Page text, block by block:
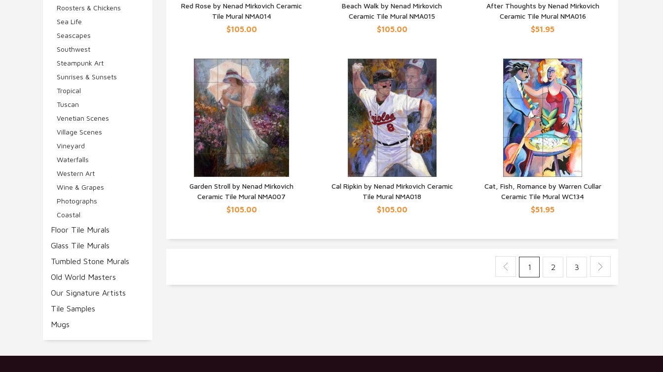
QUICK VIEW
Red Rose by Nenad Mirkovich Ceramic
Tile Mural NMA014
$105.00
QUICK VIEW
Beach Walk by Nenad Mirkovich
Ceramic Tile Mural NMA015
$105.00
QUICK VIEW
After Thoughts by Nenad Mirkovich
Ceramic Tile Mural NMA016
$51.95
QUICK VIEW
Garden Stroll by Nenad Mirkovich
Ceramic Tile Mural NMA007
$105.00
QUICK VIEW
Cal Ripkin by Nenad Mirkovich Ceramic
Tile Mural NMA018
$105.00
QUICK VIEW
Cat, Fish, Romance by Warren Cullar
Ceramic Tile Mural WC134
$51.95
1 2 3
Roosters & Chickens
Sea Life
Seascapes
Southwest
Steampunk Art
Sunrises & Sunsets
Tropical
Tuscan
Venetian Scenes
Village Scenes
Vineyard
Waterfalls
Western Art
Wine & Grapes
Photographs
Coastal
Floor Tile Murals
Glass Tile Murals
Tumbled Stone Murals
Old World Masters
Our Signature Artists
Tile Samples
Mugs